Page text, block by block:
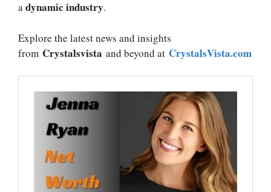
adynamic industry.
Explore the latest news and insights
from Crystalsvista and beyond at CrystalsVista.com